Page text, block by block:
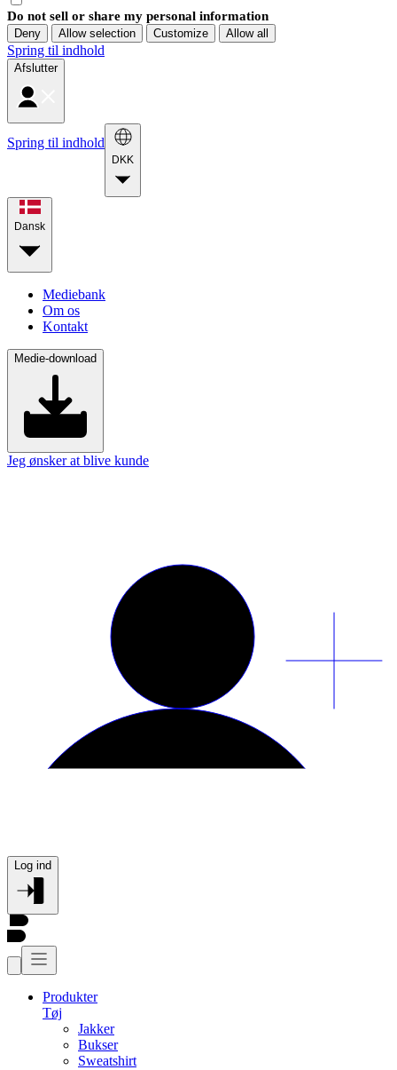
Do not sell or share my personal information
Deny Allow selection Customize Allow all
Spring til indhold
Afslutter
Spring til indhold
DKK
Dansk
Mediebank
Om os
Kontakt
Medie-download
Jeg ønsker at blive kunde
Log ind
Produkter
Tøj
Jakker
Bukser
Sweatshirt